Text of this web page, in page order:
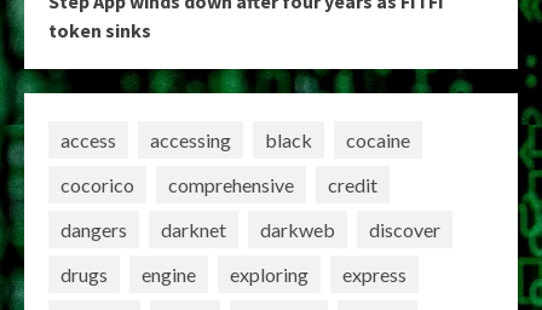
token sinks
access accessing black
cocaine
cocorico
comprehensive
credit
dangers
darknet darkweb
discover
drugs
engine exploring
express